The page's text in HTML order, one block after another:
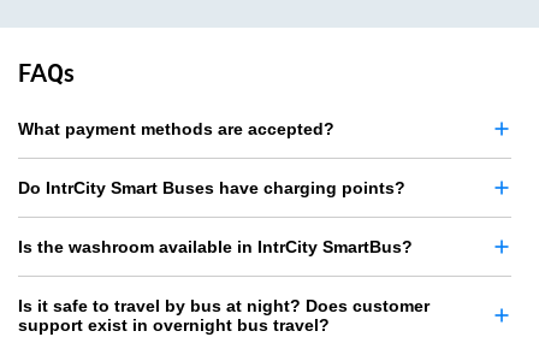
FAQs
What payment methods are accepted?
Do IntrCity Smart Buses have charging points?
Is the washroom available in IntrCity SmartBus?
Is it safe to travel by bus at night? Does customer
support exist in overnight bus travel?